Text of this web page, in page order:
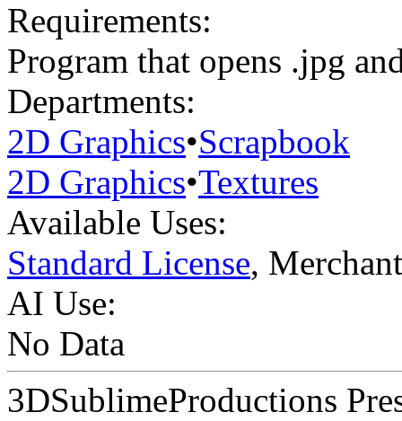
Requirements:
Program that opens .jpg
Departments:
2D Graphics•Scrapbook
2D Graphics•Textures
Available Uses:
Standard License,
AI Use:
No Data
3DSublimeProductions